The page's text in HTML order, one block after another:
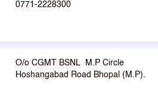
0771-2228300
O/o CGMT BSNL M.P Circle
Hoshangabad Road Bhopal (M.P).